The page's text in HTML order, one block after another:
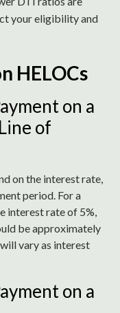
your eligibility and
HELOCs
on a
of
on the interest rate,
period. For a
interest rate of 5%,
be approximately
vary as interest
on a